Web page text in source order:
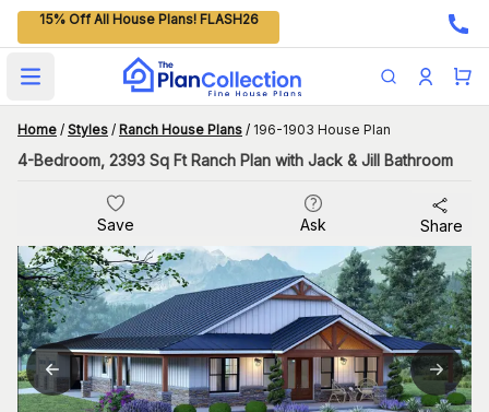
15% Off All House Plans! FLASH26
Open main menu
Home / Styles / Ranch House Plans / 196-1903 House Plan
4-Bedroom, 2393 Sq Ft Ranch Plan with Jack & Jill Bathroom
Save Ask Share